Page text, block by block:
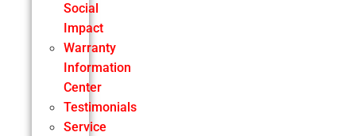
Social
Impact
Warranty
Information
Center
Testimonials
Service